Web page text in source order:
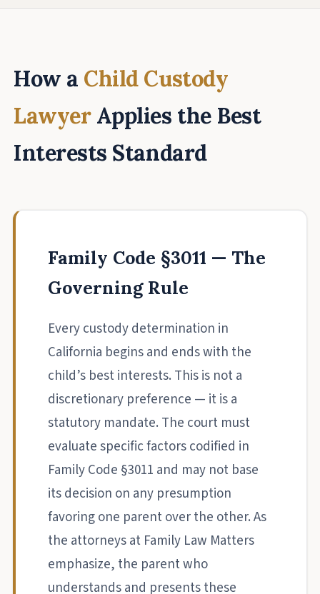
How a Child Custody
LawyerApplies the Best
Interests Standard
Family Code §3011 — The
Governing Rule
Every custody determination in
California begins and ends with the
child’s best interests. This is not a
discretionary preference — it is a
statutory mandate. The court must
evaluate specific factors codified in
Family Code §3011 and may not base
its decision on any presumption
favoring one parent over the other. As
the attorneys at Family Law Matters
emphasize, the parent who
understands and presents these